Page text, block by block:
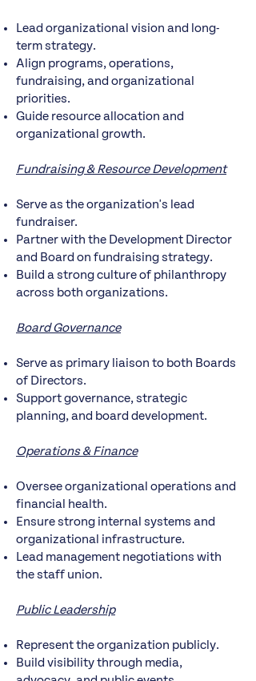
Lead organizational vision and long-
term strategy.
Align programs, operations,
fundraising, and organizational
priorities.
Guide resource allocation and
organizational growth.
Fundraising & Resource Development
Serve as the organization's lead
fundraiser.
Partner with the Development Director
and Board on fundraising strategy.
Build a strong culture of philanthropy
across both organizations.
Board Governance
Serve as primary liaison to both Boards
of Directors.
Support governance, strategic
planning, and board development.
Operations & Finance
Oversee organizational operations and
financial health.
Ensure strong internal systems and
organizational infrastructure.
Lead management negotiations with
the staff union.
Public Leadership
Represent the organization publicly.
Build visibility through media,